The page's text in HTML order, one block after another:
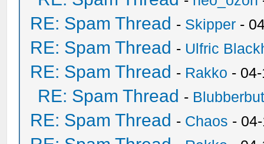
RE: Spam Thread - Skipper -
RE: Spam Thread - Ulfric
RE: Spam Thread - Rakko -
RE: Spam Thread -
RE: Spam Thread - Chaos -